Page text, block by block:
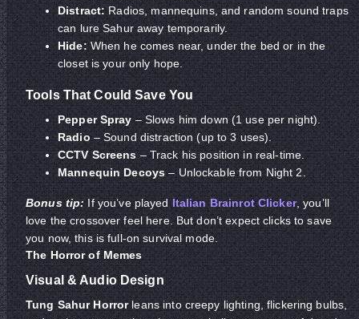
Distract:Radios, mannequins, and random sound traps
can lure Sahur away temporarily.
Hide: When he comes near, under the bed or in the
closet is your only hope.
Tools That Could Save You
Pepper Spray – Slows him down (1 use per night).
Radio– Sound distraction (up to 3 uses).
CCTV Screens– Track his position in real-time.
Mannequin Decoys – Unlockable from Night 2.
Bonus tip: If you’ve played Italian Brainrot Clicker, you’ll
love the crossover feel here. But don’t expect clicks to save
you now, this is full-on survival mode.
The Horror of Memes
Visual & Audio Design
Tung Sahur Horrorleans into creepy lighting, flickering bulbs,